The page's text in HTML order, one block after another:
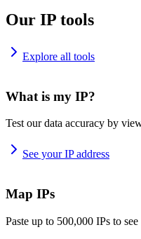
Our IP tools
Explore all tools
What is my IP?
Test our data accuracy by
See your IP address
Map IPs
Paste up to 500,000 IPs to